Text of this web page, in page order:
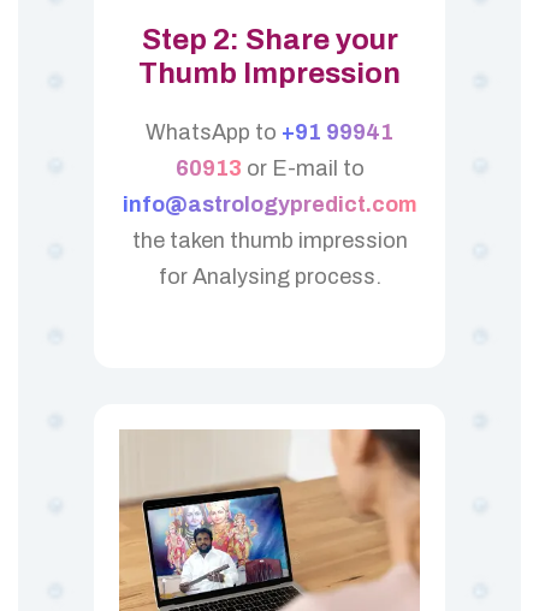
Step 2: Share your
Thumb Impression
WhatsApp to +91 99941
60913 or E-mail to
info@astrologypredict.com
the taken thumb impression
for Analysing process.